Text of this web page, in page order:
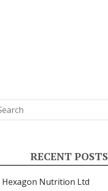
RECENT POSTS
Hexagon Nutrition Ltd